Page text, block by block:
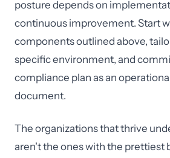
posture depends on
continuous improvement. Start
components outlined above,
specific environment, and
compliance plan as an
document.
The organizations that thrive
aren't the ones with the prettiest